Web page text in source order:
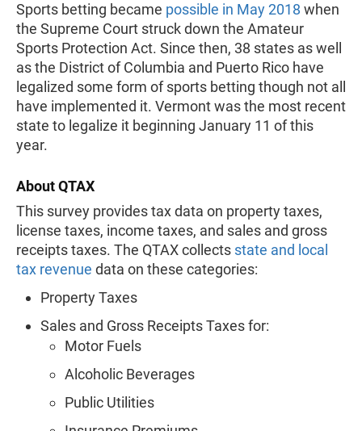
Sports betting became possible in May 2018 when
the Supreme Court struck down the Amateur
Sports Protection Act. Since then, 38 states as well
as the District of Columbia and Puerto Rico have
legalized some form of sports betting though not all
have implemented it. Vermont was the most recent
state to legalize it beginning January 11 of this
year.
About QTAX
This survey provides tax data on property taxes,
license taxes, income taxes, and sales and gross
receipts taxes. The QTAX collects state and local
tax revenue data on these categories:
Property Taxes
Sales and Gross Receipts Taxes for:
Motor Fuels
Alcoholic Beverages
Public Utilities